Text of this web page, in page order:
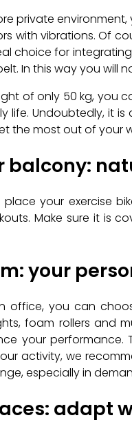
private
with vibrations. Of
choice for
In this way you will
of only 50 kg, you
life. Undoubtedly, it
the most out of your
balcony:
your exercise
Make sure it is
your
office, you can
foam rollers and
your
activity, we
especially in
adapt